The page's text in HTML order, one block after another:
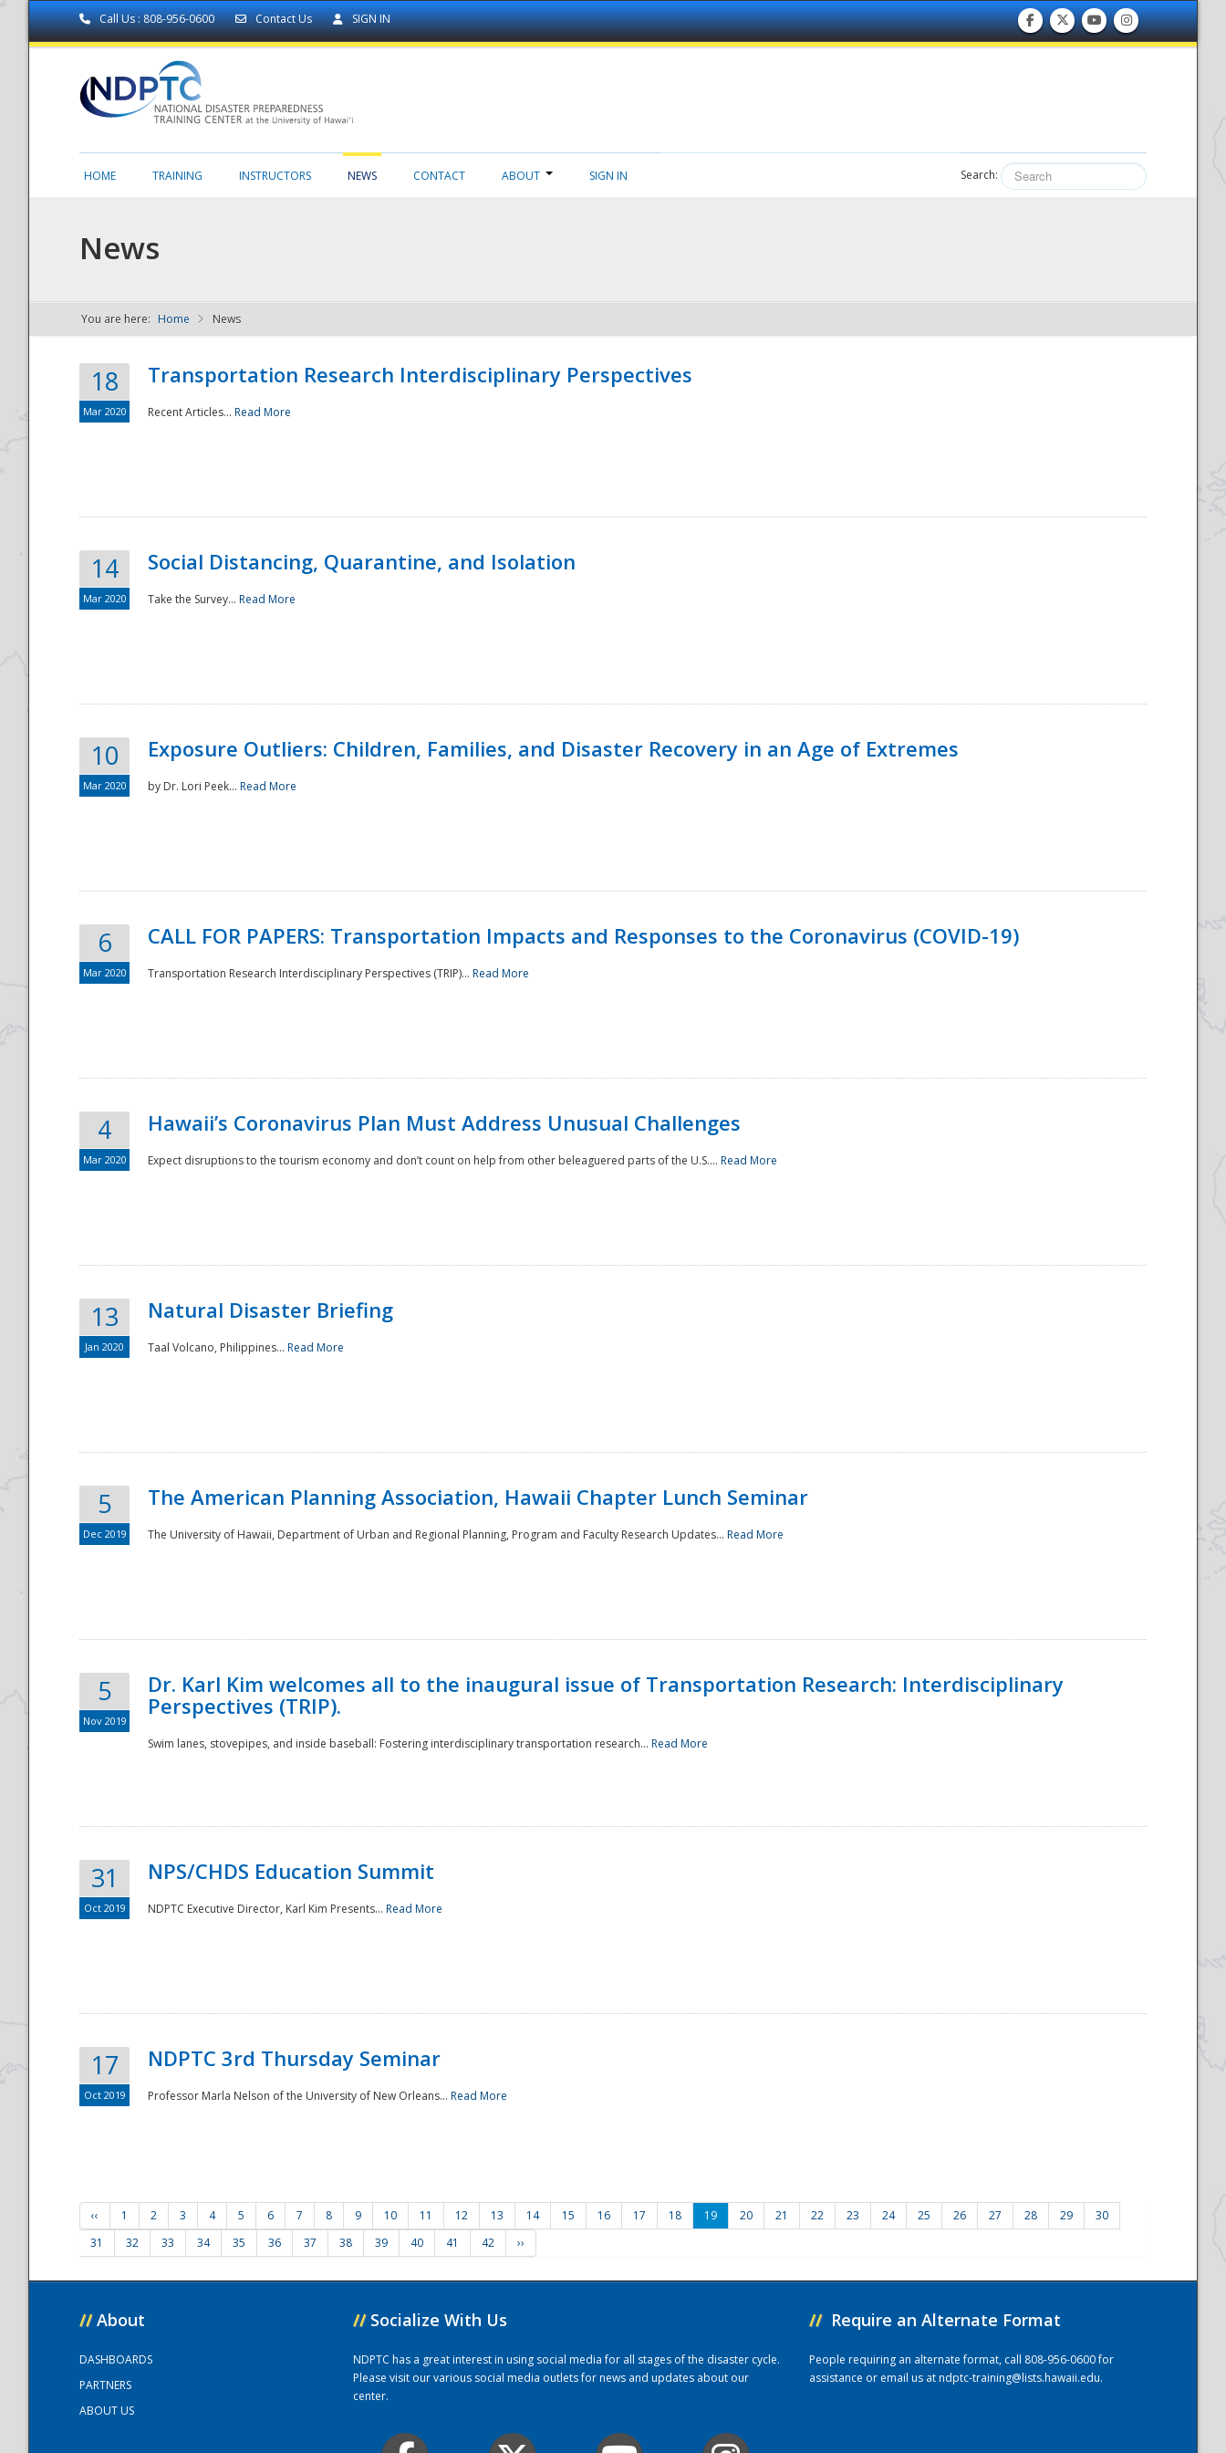
Call Us : 808-956-0600 Contact Us SIGN IN
NDPTC - The
National
HOME TRAINING INSTRUCTORS NEWS CONTACT ABOUT SIGN IN Search:
News
You are here: Home News
18
Mar 2020
Transportation Research Interdisciplinary Perspectives
Recent Articles... Read More
14
Mar 2020
Social Distancing, Quarantine, and Isolation
Take the Survey... Read More
10
Mar 2020
Exposure Outliers: Children, Families, and Disaster Recovery in an Age of Extremes
by Dr. Lori Peek... Read More
6
Mar 2020
CALL FOR PAPERS: Transportation Impacts and Responses to the Coronavirus (COVID-19)
Transportation Research Interdisciplinary Perspectives (TRIP)... Read More
4
Mar 2020
Hawaii’s Coronavirus Plan Must Address Unusual Challenges
Expect disruptions to the tourism economy and don’t count on help from other beleaguered parts of the U.S.... Read More
13
Jan 2020
Natural Disaster Briefing
Taal Volcano, Philippines... Read More
5
Dec 2019
The American Planning Association, Hawaii Chapter Lunch Seminar
The University of Hawaii, Department of Urban and Regional Planning, Program and Faculty Research Updates... Read More
5
Nov 2019
Dr. Karl Kim welcomes all to the inaugural issue of Transportation Research: Interdisciplinary
Perspectives (TRIP).
Swim lanes, stovepipes, and inside baseball: Fostering interdisciplinary transportation research... Read More
31
Oct 2019
NPS/CHDS Education Summit
NDPTC Executive Director, Karl Kim Presents... Read More
17
Oct 2019
NDPTC 3rd Thursday Seminar
Professor Marla Nelson of the University of New Orleans... Read More
‹‹ 1 2 3 4 5 6 7 8 9 10 11 12 13 14 15 16 17 18 19 20 21 22 23 24 25 26 27 28 29
30
31
32 33 34 35 36 37 38 39 40 41 42 ››
// About
DASHBOARDS
PARTNERS
ABOUT US
// Socialize With Us
NDPTC has a great interest in using social media for all stages of the disaster cycle.
Please visit our various social media outlets for news and updates about our
center.
// Require an Alternate Format
People requiring an alternate format, call 808-956-0600 for
assistance or email us atndptc-training@lists.hawaii.edu.